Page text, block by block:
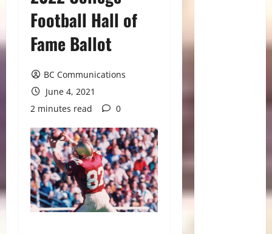
Football Hall of
Fame Ballot
BC Communications
June 4, 2021
2 minutes read
0